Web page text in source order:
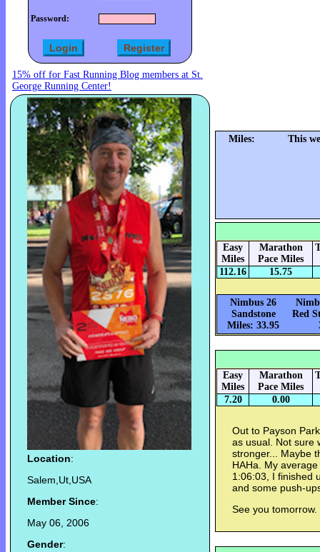
Password:
15% off for Fast Running Blog members at St.
George Running Center!
Location:
Salem,Ut,USA
Member Since:
May 06, 2006
Gender:
Miles: This
Easy
Miles
Marathon
Pace Miles
112.16 15.75
Nimbus 26
Sandstone
Miles: 33.95
Red
Easy
Miles
Marathon
Pace Miles
7.20 0.00
Out to Payson
as usual. Not sure
stronger... Maybe
HAHa. My
1:06:03, I finished
and some push-
See you tomorrow.